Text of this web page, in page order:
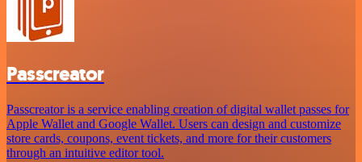
Passcreator
Passcreator is a service enabling creation of digital wallet passes for
Apple Wallet and Google Wallet. Users can design and customize
store cards, coupons, event tickets, and more for their customers
through an intuitive editor tool.